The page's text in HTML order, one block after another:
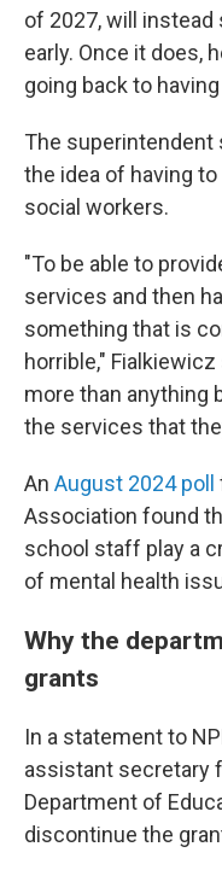
of 2027, will
early. Once it does,
going back to
The superintendent
the idea of having
social workers.
"To be able to
services and then
something that is
horrible,"
more than anything
the services that
An August 2024 poll
Association found
school staff play a
of mental health
Why the
grants
In a statement to
assistant secretary
Department of
discontinue the